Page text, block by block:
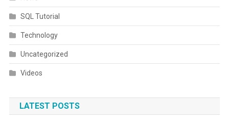
SQL Tutorial
Technology
Uncategorized
Videos
LATEST POSTS